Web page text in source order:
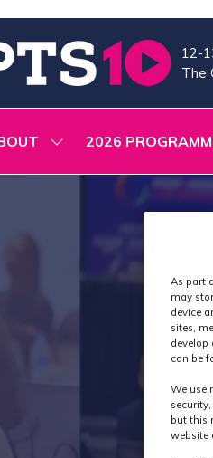
12-
The
SHOW
FOR:
2026
As part
may
device
sites,
develop
can be
We use
but this
website